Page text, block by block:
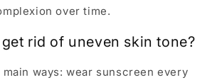
over time.
rid of uneven skin tone?
ways: wear sunscreen every